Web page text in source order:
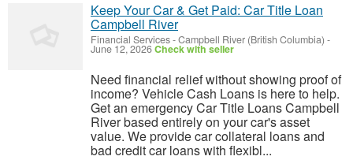
Keep Your Car & Get Paid: Car Title Loan
Campbell River
Financial Services-Campbell River (British Columbia) -
June 12, 2026Check with seller
Need financial relief without showing proof of
income? Vehicle Cash Loans is here to help.
Get an emergency Car Title Loans Campbell
River based entirely on your car's asset
value. We provide car collateral loans and
bad credit car loans with flexibl...